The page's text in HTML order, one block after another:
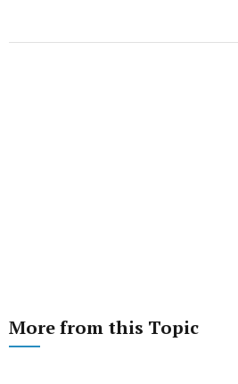
More from this Topic